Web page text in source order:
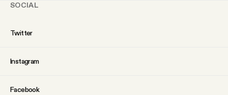
SOCIAL
Twitter
Instagram
Facebook